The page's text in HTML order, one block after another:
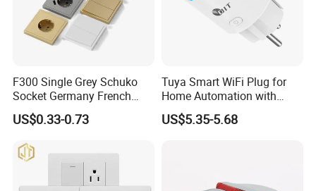
F300 Single Grey Schuko
Socket Germany French
Russia Electrical Switch
Wall Socket EU Plug Socket
US$0.33-0.73
Tuya Smart WiFi Plug for
Home Automation with
Voice Control
US$5.35-5.68